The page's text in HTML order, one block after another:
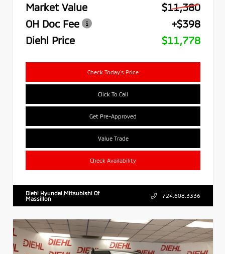
Market Value
$11,380
OH Doc Fee
+$398
Diehl Price
$11,778
Check Today's Price
Click To Call
Get Pre-Approved
Value Trade
Check Availability
Diehl Hyundai Mitsubishi Of
Massillon
724.608.3336